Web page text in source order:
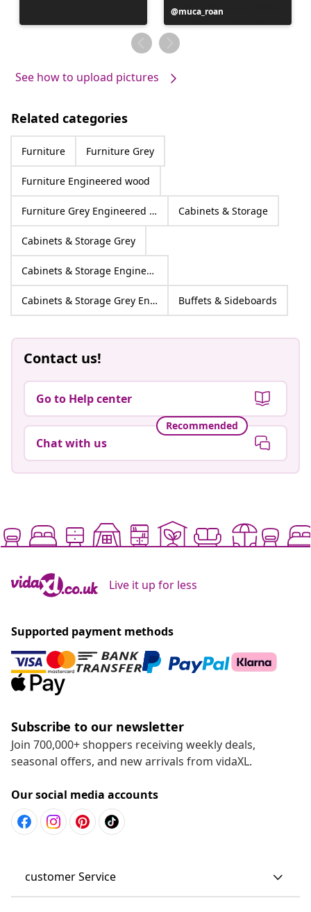
Post
published
by
muca_roan
See how to upload pictures
Related categories
Furniture Furniture Grey
Furniture Engineered wood
Furniture Grey Engineered wood Cabinets & Storage
Cabinets & Storage Grey
Cabinets & Storage Engineered wood
Cabinets & Storage Grey Engineered wood Buffets & Sideboards
Contact us!
Go to Help center
Recommended
Chat with us
Live it up for less
Supported payment methods
Subscribe to our newsletter
Join 700,000+ shoppers receiving weekly deals,
seasonal offers, and new arrivals from vidaXL.
Our social media accounts
customer Service